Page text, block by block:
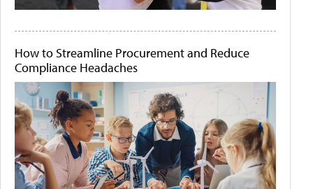
How to Streamline Procurement and Reduce
Compliance Headaches